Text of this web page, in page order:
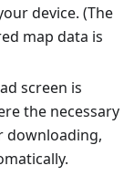
device. (The
map data is
screen is
the necessary
downloading,